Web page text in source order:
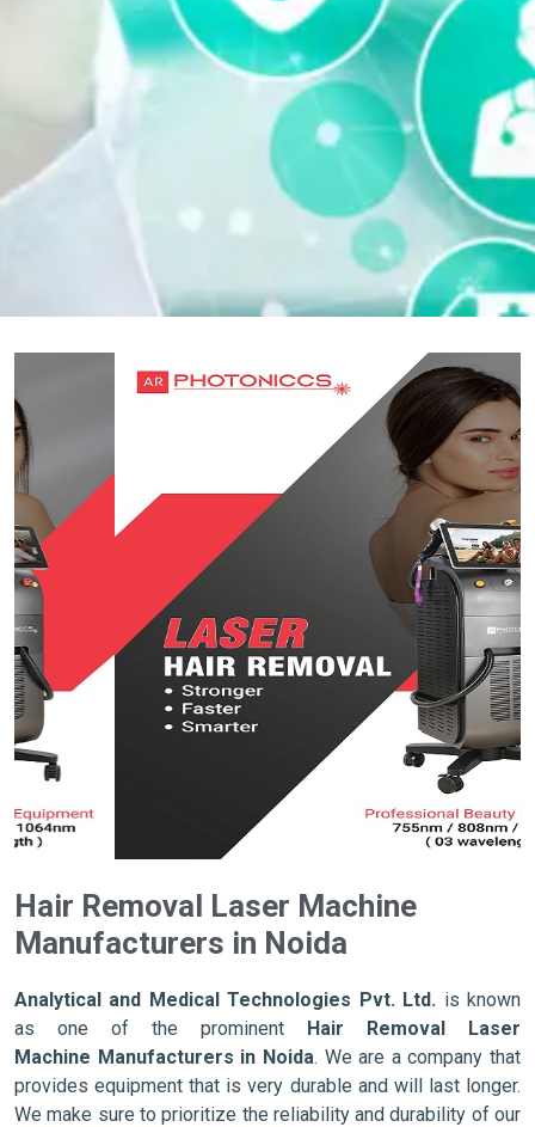
Hair Removal Laser Machine
Manufacturers in Noida
Analytical and Medical Technologies Pvt. Ltd. is known
as one of the prominent Hair Removal Laser
Machine Manufacturers in Noida. We are a company that
provides equipment that is very durable and will last longer.
We make sure to prioritize the reliability and durability of our